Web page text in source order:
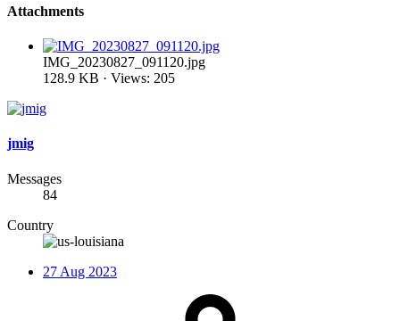
Attachments
IMG_20230827_091120.jpg
128.9 KB · Views: 205
jmig
Messages
84
Country
27 Aug 2023